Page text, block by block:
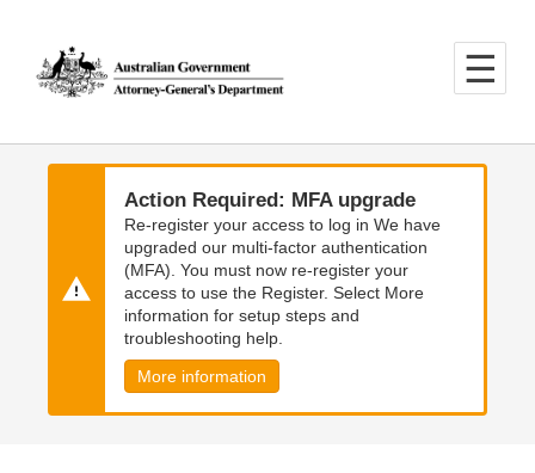
main
content
main
navigation
Action Required: MFA upgrade
Re-register your access to log in We have
upgraded our multi-factor authentication
(MFA). You must now re-register your
access to use the Register. Select More
information for setup steps and
troubleshooting help.
More information